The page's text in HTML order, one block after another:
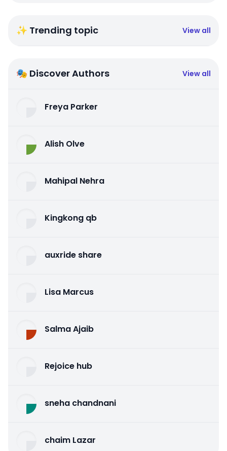
✨ Trending topic View all
🎭 Discover Authors View all
Freya Parker
Alish Olve
Mahipal Nehra
Kingkong qb
auxride share
Lisa Marcus
Salma Ajaib
Rejoice hub
sneha chandnani
chaim Lazar